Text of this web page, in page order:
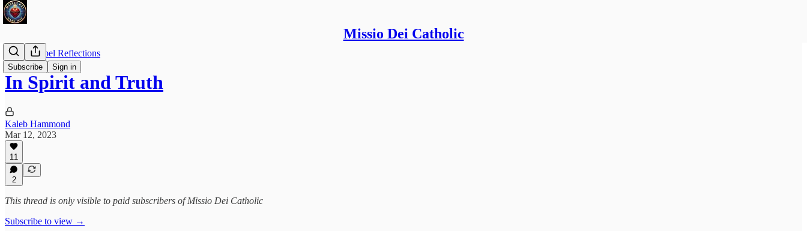
Missio Dei Catholic
Subscribe Sign in
Daily Gospel Reflections
In Spirit and Truth
Kaleb Hammond
Mar 12, 2023
11
2
This thread is only visible to paid subscribers of Missio Dei Catholic
Subscribe to view →